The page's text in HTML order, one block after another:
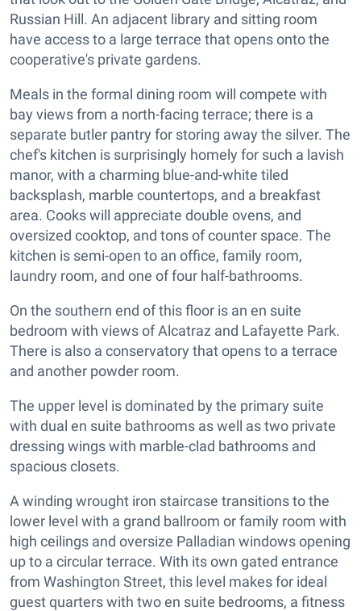
Russian Hill. An adjacent library and sitting room
have access to a large terrace that opens onto the
cooperative's private gardens.
Meals in the formal dining room will compete with
bay views from a north-facing terrace; there is a
separate butler pantry for storing away the silver. The
chef's kitchen is surprisingly homely for such a lavish
manor, with a charming blue-and-white tiled
backsplash, marble countertops, and a breakfast
area. Cooks will appreciate double ovens, and
oversized cooktop, and tons of counter space. The
kitchen is semi-open to an office, family room,
laundry room, and one of four half-bathrooms.
On the southern end of this floor is an en suite
bedroom with views of Alcatraz and Lafayette Park.
There is also a conservatory that opens to a terrace
and another powder room.
The upper level is dominated by the primary suite
with dual en suite bathrooms as well as two private
dressing wings with marble-clad bathrooms and
spacious closets.
A winding wrought iron staircase transitions to the
lower level with a grand ballroom or family room with
high ceilings and oversize Palladian windows opening
up to a circular terrace. With its own gated entrance
from Washington Street, this level makes for ideal
guest quarters with two en suite bedrooms, a fitness